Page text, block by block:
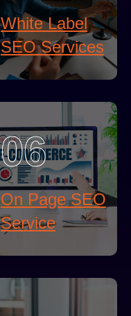
White Label
SEO Services
06
On Page SEO
Service